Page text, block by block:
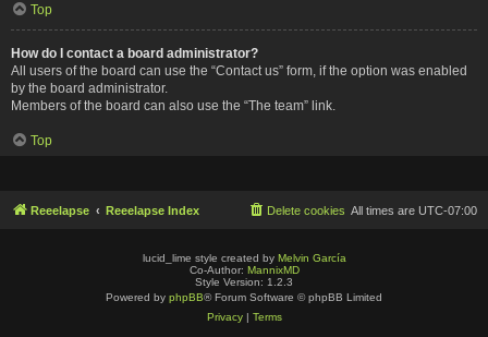
Top
How do I contact a board administrator?
All users of the board can use the “Contact us” form, if the option was enabled
by the board administrator.
Members of the board can also use the “The team” link.
Top
Reeelapse Reeelapse Index All times are UTC-07:00
Delete cookies
lucid_lime style created by Melvin García
Co-Author: MannixMD
Style Version: 1.2.3
Powered by phpBB® Forum Software © phpBB Limited
Privacy| Terms